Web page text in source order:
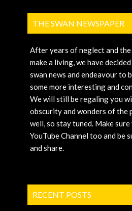
THE SWAN NEWSPAPER
After years of neglect and the
make a living, we have
swan news and endeavour to
some more interesting and
We will still be regaling you
obscurity and wonders of the
well, so stay tuned. Make
YouTube Channel too and be
and share.
RECENT POSTS